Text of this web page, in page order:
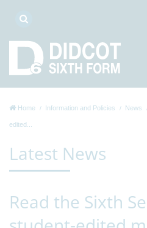
Home Information and Policies News
edited...
Latest News
Read the Sixth